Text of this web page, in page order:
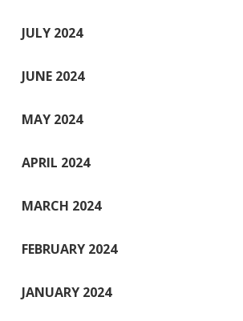
JULY 2024
JUNE 2024
MAY 2024
APRIL 2024
MARCH 2024
FEBRUARY 2024
JANUARY 2024